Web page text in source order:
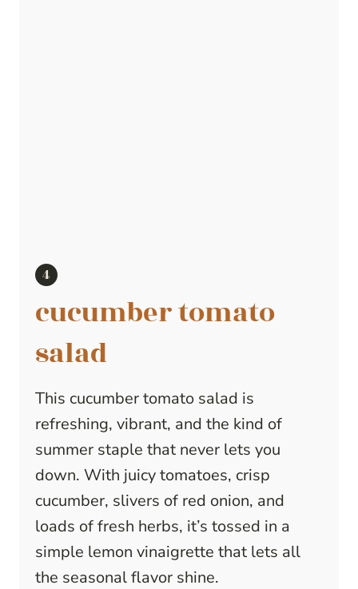
cucumber tomato
salad
This cucumber tomato salad is
refreshing, vibrant, and the kind of
summer staple that never lets you
down. With juicy tomatoes, crisp
cucumber, slivers of red onion, and
loads of fresh herbs, it’s tossed in a
simple lemon vinaigrette that lets all
the seasonal flavor shine.